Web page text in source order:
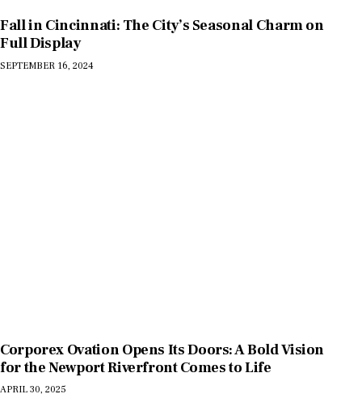
Fall in Cincinnati: The City’s Seasonal Charm on
Full Display
SEPTEMBER 16, 2024
Corporex Ovation Opens Its Doors: A Bold Vision
for the Newport Riverfront Comes to Life
APRIL 30, 2025